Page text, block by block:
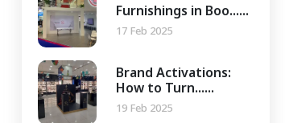
Furnishings in Boo......
17 Feb 2025
Brand Activations:
How to Turn......
19 Feb 2025